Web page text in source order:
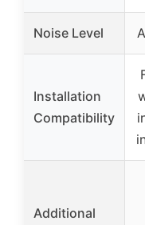
Noise Level
Installation
Compatibility
Additional